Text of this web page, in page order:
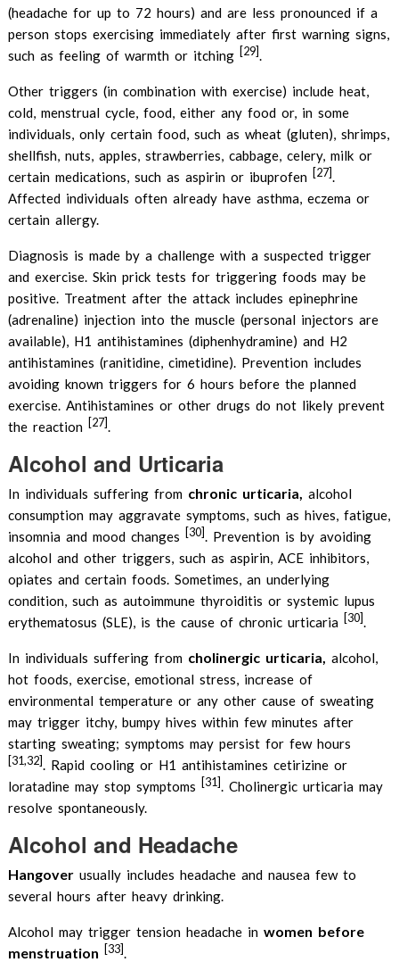
(headache for up to 72 hours) and are less pronounced if a
person stops exercising immediately after first warning signs,
such as feeling of warmth or itching [29].
Other triggers (in combination with exercise) include heat,
cold, menstrual cycle, food, either any food or, in some
individuals, only certain food, such as wheat (gluten), shrimps,
shellfish, nuts, apples, strawberries, cabbage, celery, milk or
certain medications, such as aspirin or ibuprofen [27].
Affected individuals often already have asthma, eczema or
certain allergy.
Diagnosis is made by a challenge with a suspected trigger
and exercise. Skin prick tests for triggering foods may be
positive. Treatment after the attack includes epinephrine
(adrenaline) injection into the muscle (personal injectors are
available), H1 antihistamines (diphenhydramine) and H2
antihistamines (ranitidine, cimetidine). Prevention includes
avoiding known triggers for 6 hours before the planned
exercise. Antihistamines or other drugs do not likely prevent
the reaction [27].
Alcohol and Urticaria
In individuals suffering from chronic urticaria, alcohol
consumption may aggravate symptoms, such as hives, fatigue,
insomnia and mood changes [30]. Prevention is by avoiding
alcohol and other triggers, such as aspirin, ACE inhibitors,
opiates and certain foods. Sometimes, an underlying
condition, such as autoimmune thyroiditis or systemic lupus
erythematosus (SLE), is the cause of chronic urticaria [30].
In individuals suffering from cholinergic urticaria, alcohol,
hot foods, exercise, emotional stress, increase of
environmental temperature or any other cause of sweating
may trigger itchy, bumpy hives within few minutes after
starting sweating; symptoms may persist for few hours
[31,32]. Rapid cooling or H1 antihistamines cetirizine or
loratadine may stop symptoms [31]. Cholinergic urticaria may
resolve spontaneously.
Alcohol and Headache
Hangover usually includes headache and nausea few to
several hours after heavy drinking.
Alcohol may trigger tension headache in women before
menstruation [33].